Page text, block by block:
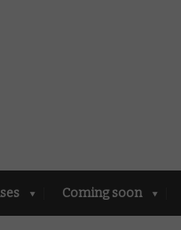
Coming soon